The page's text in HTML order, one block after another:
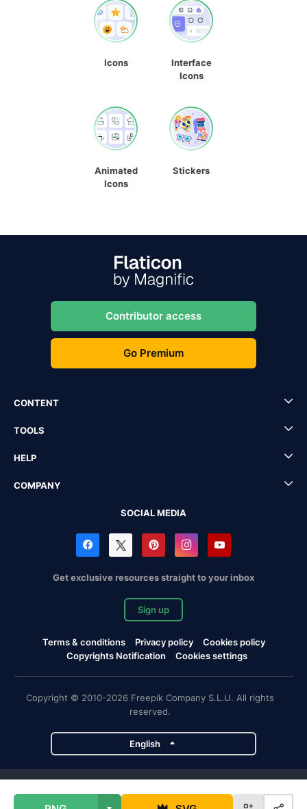
Icons
Interface
Icons
Animated
Icons
Stickers
Contributor access
Go Premium
CONTENT
TOOLS
HELP
COMPANY
SOCIAL MEDIA
Get exclusive resources straight to your inbox
Sign up
Terms & conditions Privacy policy
Cookies policy
Copyrights Notification
Cookies settings
Copyright © 2010-2026 Freepik Company S.L.U. All rights
reserved.
English